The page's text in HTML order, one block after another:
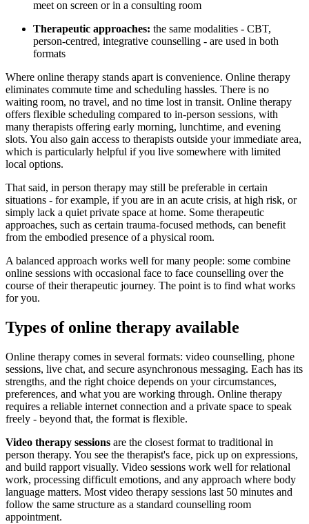
meet on screen or in a consulting room
Therapeutic approaches: the same modalities - CBT,
person-centred, integrative counselling - are used in both
formats
Where online therapy stands apart is convenience. Online therapy
eliminates commute time and scheduling hassles. There is no
waiting room, no travel, and no time lost in transit. Online therapy
offers flexible scheduling compared to in-person sessions, with
many therapists offering early morning, lunchtime, and evening
slots. You also gain access to therapists outside your immediate area,
which is particularly helpful if you live somewhere with limited
local options.
That said, in person therapy may still be preferable in certain
situations - for example, if you are in an acute crisis, at high risk, or
simply lack a quiet private space at home. Some therapeutic
approaches, such as certain trauma-focused methods, can benefit
from the embodied presence of a physical room.
A balanced approach works well for many people: some combine
online sessions with occasional face to face counselling over the
course of their therapeutic journey. The point is to find what works
for you.
Types of online therapy available
Online therapy comes in several formats: video counselling, phone
sessions, live chat, and secure asynchronous messaging. Each has its
strengths, and the right choice depends on your circumstances,
preferences, and what you are working through. Online therapy
requires a reliable internet connection and a private space to speak
freely - beyond that, the format is flexible.
Video therapy sessions are the closest format to traditional in
person therapy. You see the therapist's face, pick up on expressions,
and build rapport visually. Video sessions work well for relational
work, processing difficult emotions, and any approach where body
language matters. Most video therapy sessions last 50 minutes and
follow the same structure as a standard counselling room
appointment.